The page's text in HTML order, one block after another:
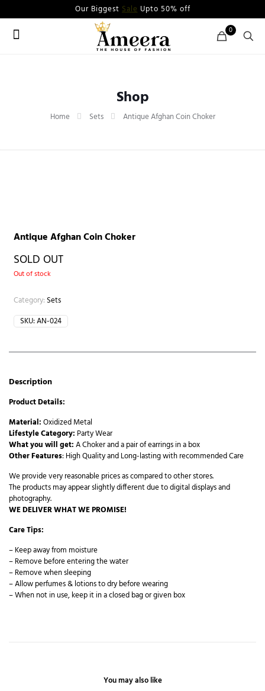
Our Biggest SaleUpto 50% off
0
Shop
Home Sets Antique Afghan Coin Choker
Antique Afghan Coin Choker
SOLD OUT
Out of stock
Category: Sets
SKU:AN-024
Description
Product Details:
Material:Oxidized Metal
Lifestyle Category: Party Wear
What you will get:A Choker and a pair of earrings in a box
Other Features: High Quality and Long-lasting with recommended Care
We provide very reasonable prices as compared to other stores.
The products may appear slightly different due to digital displays and
photography.
WE DELIVER WHAT WE PROMISE!
Care Tips:
– Keep away from moisture
– Remove before entering the water
– Remove when sleeping
– Allow perfumes & lotions to dry before wearing
– When not in use, keep it in a closed bag or given box
You may also like